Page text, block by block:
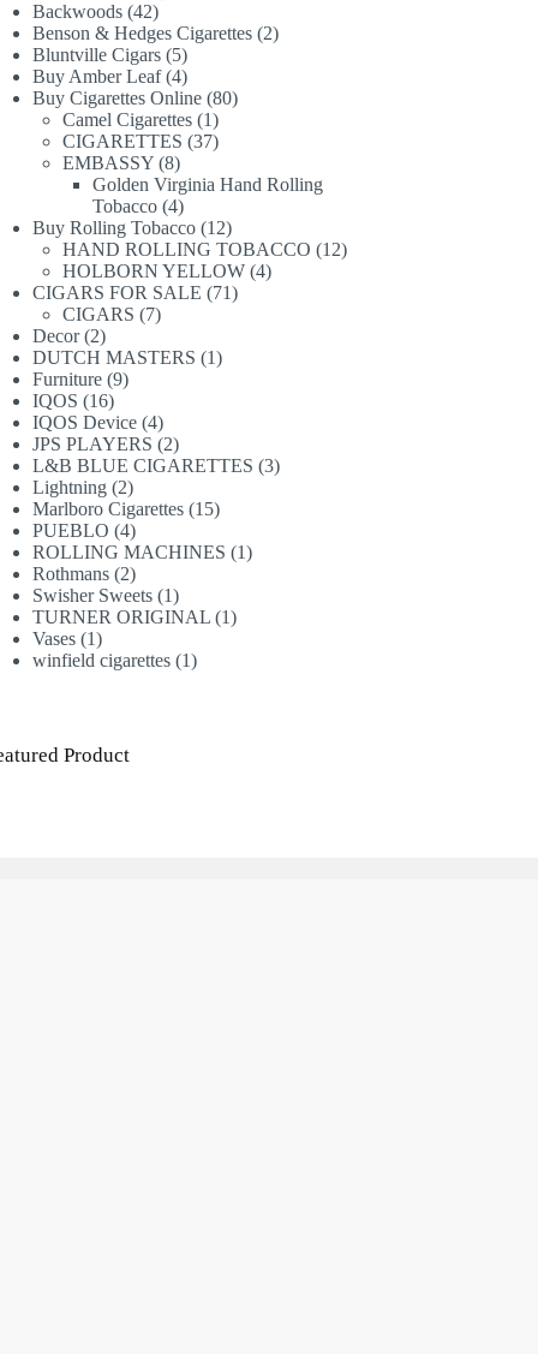
Backwoods 4242
products
Benson & Hedges Cigarettes 22
Bluntville Cigars 55
products
Buy Amber Leaf 44
products
Buy Cigarettes Online 8080
Camel Cigarettes 11
product
CIGARETTES 3737
EMBASSY 88
products
Golden Virginia Hand Rolling
Tobacco 44
products
Buy Rolling Tobacco 1212
products
HAND ROLLING TOBACCO 1212
HOLBORN YELLOW 44
CIGARS FOR SALE 7171
CIGARS 77
Decor 22
products
DUTCH MASTERS 11
Furniture 99
IQOS 1616
products
IQOS Device 44
products
JPS PLAYERS 22
products
L&B BLUE CIGARETTES 33
Lightning 22
products
Marlboro Cigarettes 1515
PUEBLO 44
products
ROLLING MACHINES 11
Rothmans 22
products
Swisher Sweets 11
product
TURNER ORIGINAL 11
Vases 11
product
winfield cigarettes 11
Product